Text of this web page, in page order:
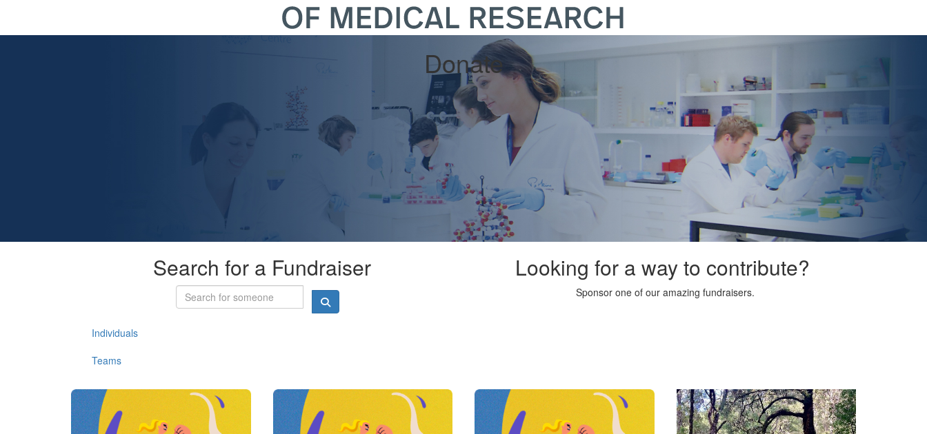
Donate
Search for a Fundraiser Looking for a way to contribute?
Sponsor one of our amazing fundraisers.
Individuals
Teams